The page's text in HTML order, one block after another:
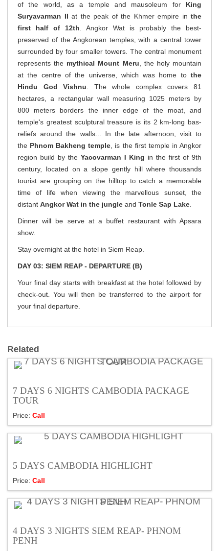
of the world, as a temple and mausoleum for King
Suryavarman II at the peak of the Khmer empire in the
first half of 12th . Angkor Wat is probably the best-
preserved of the Angkorean temples, with a central tower
surrounded by four smaller towers. The central monument
represents the mythical Mount Meru , the holy mountain
at the centre of the universe, which was home to the
Hindu God Vishnu . The whole complex covers 81
hectares, a rectangular wall measuring 1025 meters by
800 meters borders the inner edge of the moat, and
temple's greatest sculptural treasure is its 2 km-long bas-
reliefs around the walls... In the late afternoon, visit to
the Phnom Bakheng temple , is the first temple in Angkor
region build by the Yacovarman I King in the first of 9th
century, located on a slope gently hill where thousands
tourist are grouping on the hilltop to catch a memorable
time of life when viewing the marvellous sunset, the
distant Angkor Wat in the jungle and Tonle Sap Lake
Dinner will be serve at a buffet restaurant with Apsara
show.
Stay overnight at the hotel in Siem Reap.
DAY 03: SIEM REAP - DEPARTURE (B)
Your final day starts with breakfast at the hotel followed by
check-out. You will then be transferred to the airport for
your final departure.
Related
7 DAYS 6 NIGHTS CAMBODIA PACKAGE
TOUR
Price: Call
5 DAYS CAMBODIA HIGHLIGHT
Price: Call
4 DAYS 3 NIGHTS SIEM REAP- PHNOM
PENH